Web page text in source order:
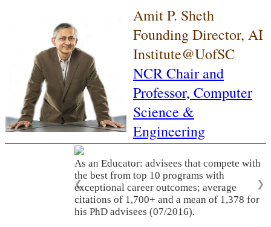
Amit P. Sheth
Founding Director, AI
Institute@UofSC
NCR Chair and
Professor, Computer
Science &
Engineering
As an Educator: advisees that compete with
the best from top 10 programs with
exceptional career outcomes; average
citations of 1,700+ and a mean of 1,378 for
his PhD advisees (07/2016).
❮ ❯